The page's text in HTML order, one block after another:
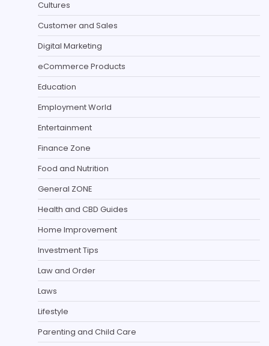
Cultures
Customer and Sales
Digital Marketing
eCommerce Products
Education
Employment World
Entertainment
Finance Zone
Food and Nutrition
General ZONE
Health and CBD Guides
Home Improvement
Investment Tips
Law and Order
Laws
Lifestyle
Parenting and Child Care